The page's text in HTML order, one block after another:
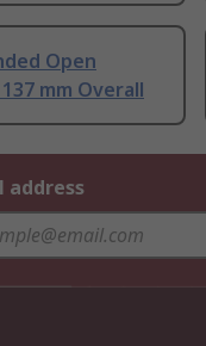
Open
mm Overall
address